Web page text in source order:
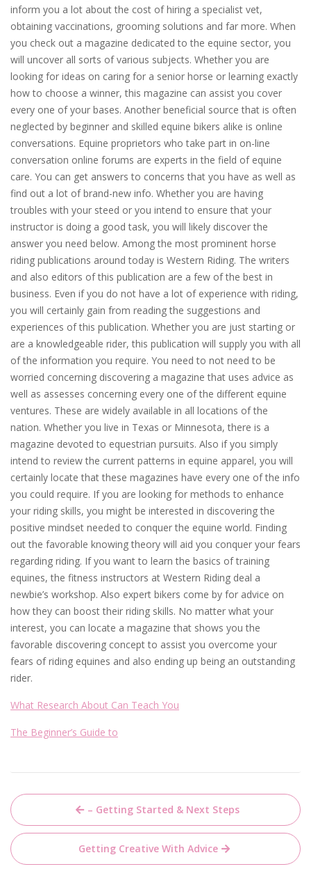
inform you a lot about the cost of hiring a specialist vet,
obtaining vaccinations, grooming solutions and far more. When
you check out a magazine dedicated to the equine sector, you
will uncover all sorts of various subjects. Whether you are
looking for ideas on caring for a senior horse or learning exactly
how to choose a winner, this magazine can assist you cover
every one of your bases. Another beneficial source that is often
neglected by beginner and skilled equine bikers alike is online
conversations. Equine proprietors who take part in on-line
conversation online forums are experts in the field of equine
care. You can get answers to concerns that you have as well as
find out a lot of brand-new info. Whether you are having
troubles with your steed or you intend to ensure that your
instructor is doing a good task, you will likely discover the
answer you need below. Among the most prominent horse
riding publications around today is Western Riding. The writers
and also editors of this publication are a few of the best in
business. Even if you do not have a lot of experience with riding,
you will certainly gain from reading the suggestions and
experiences of this publication. Whether you are just starting or
are a knowledgeable rider, this publication will supply you with all
of the information you require. You need to not need to be
worried concerning discovering a magazine that uses advice as
well as assesses concerning every one of the different equine
ventures. These are widely available in all locations of the
nation. Whether you live in Texas or Minnesota, there is a
magazine devoted to equestrian pursuits. Also if you simply
intend to review the current patterns in equine apparel, you will
certainly locate that these magazines have every one of the info
you could require. If you are looking for methods to enhance
your riding skills, you might be interested in discovering the
positive mindset needed to conquer the equine world. Finding
out the favorable knowing theory will aid you conquer your fears
regarding riding. If you want to learn the basics of training
equines, the fitness instructors at Western Riding deal a
newbie’s workshop. Also expert bikers come by for advice on
how they can boost their riding skills. No matter what your
interest, you can locate a magazine that shows you the
favorable discovering concept to assist you overcome your
fears of riding equines and also ending up being an outstanding
rider.
What Research About Can Teach You
The Beginner’s Guide to
Post
navigation
– Getting Started & Next Steps
Getting Creative With Advice